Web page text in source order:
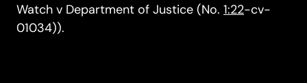
Watch v Department of Justice (No. 1:22-cv-
01034)).